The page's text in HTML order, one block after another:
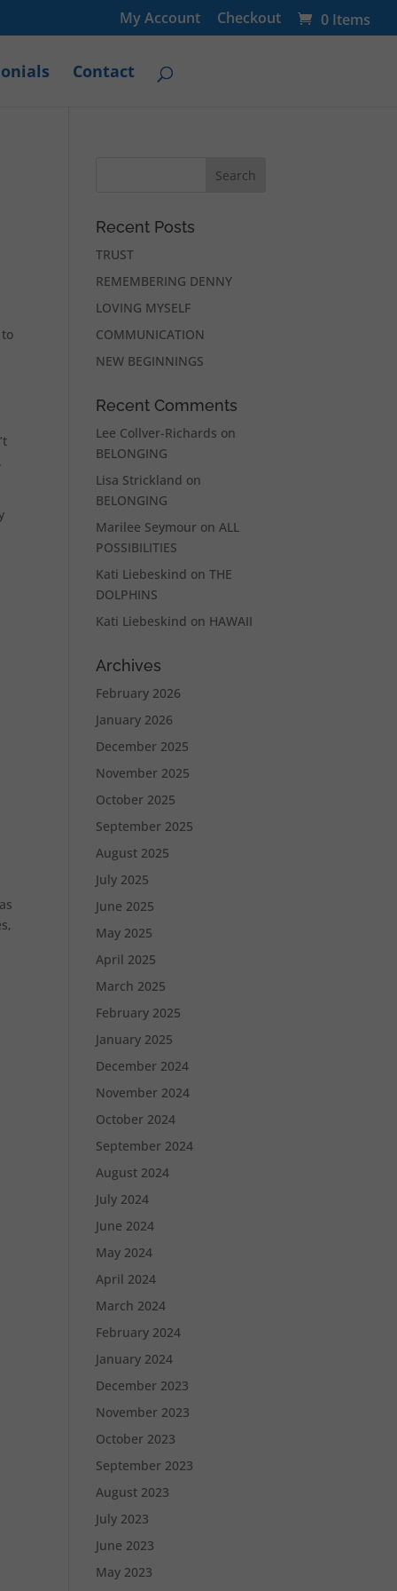
My Account Checkout 0 Items
Contact
Recent Posts
TRUST
REMEMBERING DENNY
LOVING MYSELF
COMMUNICATION
NEW BEGINNINGS
Recent Comments
Lee Collver-Richards on
BELONGING
Lisa Strickland on
BELONGING
Marilee Seymour onALL
POSSIBILITIES
Kati Liebeskind onTHE
DOLPHINS
Kati Liebeskind on HAWAII
Archives
February 2026
January 2026
December 2025
November 2025
October 2025
September 2025
August 2025
July 2025
June 2025
May 2025
April 2025
March 2025
February 2025
January 2025
December 2024
November 2024
October 2024
September 2024
August 2024
July 2024
June 2024
May 2024
April 2024
March 2024
February 2024
January 2024
December 2023
November 2023
October 2023
September 2023
August 2023
July 2023
June 2023
May 2023